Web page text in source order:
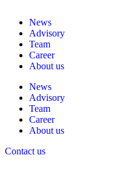
News
Advisory
Team
Career
About us
News
Advisory
Team
Career
About us
Contact us